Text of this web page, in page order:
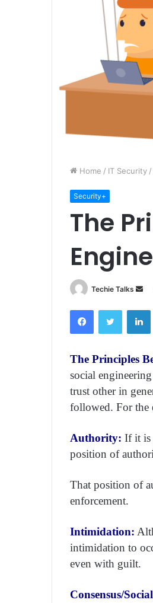
Home / IT Security /
Security+
The
Techie Talks
n
e
m
The Principles
social
trust other in
followed. For the
Authority: If it is
position of
That position of
enforcement.
Intimidation:
intimidation to
even with guilt.
Consensus/